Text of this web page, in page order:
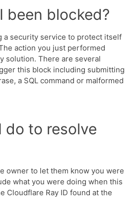
been blocked?
a security service to protect itself
action you just performed
solution. There are several
this block including submitting
a SQL command or malformed
do to resolve
owner to let them know you were
what you were doing when this
Cloudflare Ray ID found at the